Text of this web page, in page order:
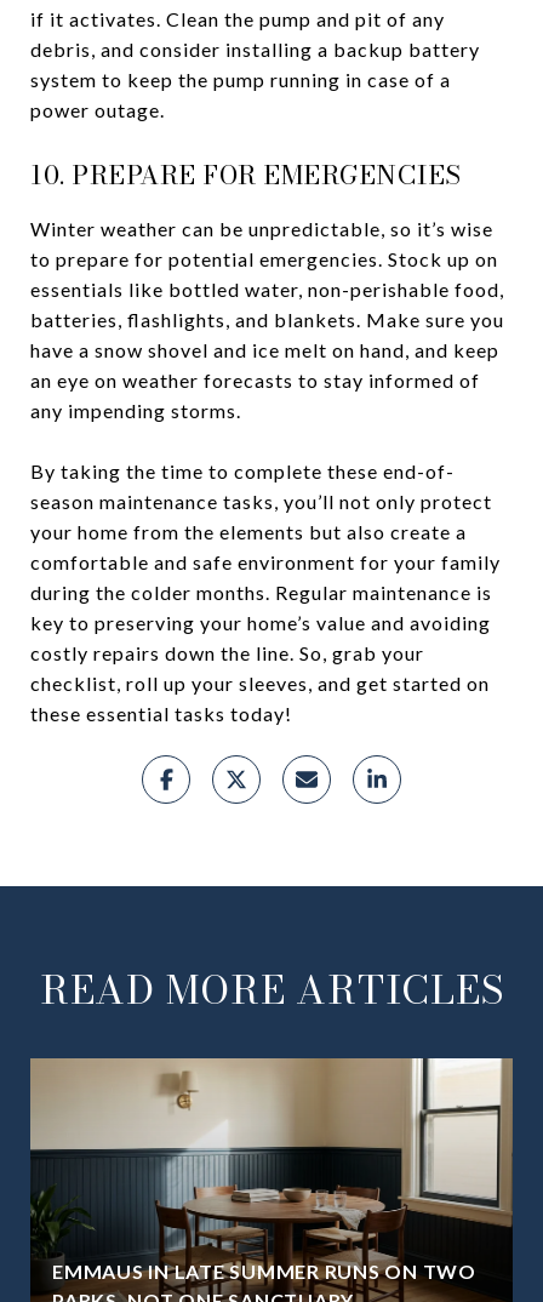
if it activates. Clean the pump and pit of any
debris, and consider installing a backup battery
system to keep the pump running in case of a
power outage.
10. PREPARE FOR EMERGENCIES
Winter weather can be unpredictable, so it’s wise
to prepare for potential emergencies. Stock up on
essentials like bottled water, non-perishable food,
batteries, flashlights, and blankets. Make sure you
have a snow shovel and ice melt on hand, and keep
an eye on weather forecasts to stay informed of
any impending storms.
By taking the time to complete these end-of-
season maintenance tasks, you’ll not only protect
your home from the elements but also create a
comfortable and safe environment for your family
during the colder months. Regular maintenance is
key to preserving your home’s value and avoiding
costly repairs down the line. So, grab your
checklist, roll up your sleeves, and get started on
these essential tasks today!
READ MORE ARTICLES
EMMAUS IN LATE SUMMER RUNS ON TWO